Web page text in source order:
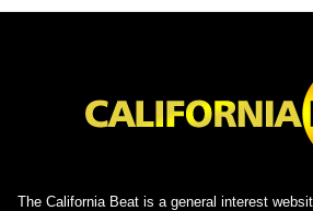
The California Beat is a general interest